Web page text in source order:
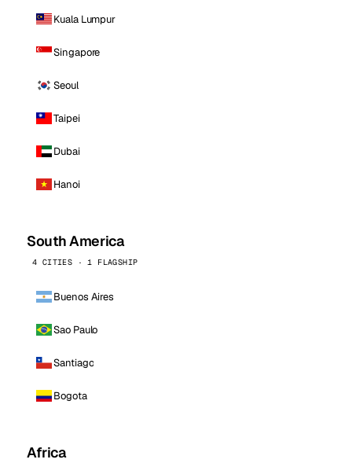
Kuala Lumpur
Singapore
Seoul
Taipei
Dubai
Hanoi
South America
4 CITIES · 1 FLAGSHIP
Buenos Aires
Sao Paulo
Santiago
Bogota
Africa